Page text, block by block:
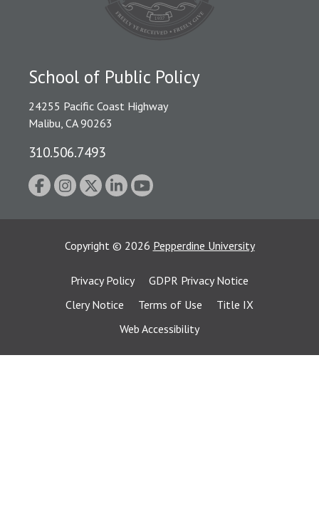
School of Public Policy
24255 Pacific Coast Highway
Malibu, CA 90263
310.506.7493
Copyright © 2026 Pepperdine University
Privacy Policy
GDPR Privacy Notice
Clery Notice
Terms of Use
Title IX
Web Accessibility